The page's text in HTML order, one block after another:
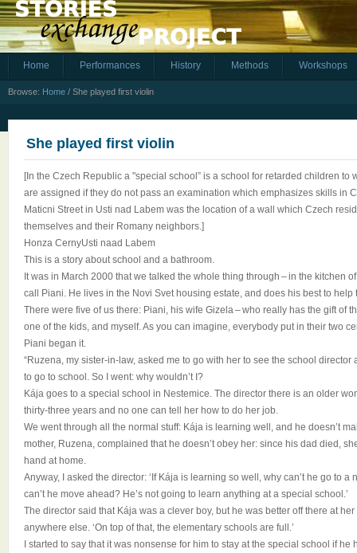
Home Performances History Methods Workshops
Browse: Home / She played first violin
She played first violin
[In the Czech Republic a "special school” is a school for retarded children to
are assigned if they do not pass an examination which emphasizes skills in
Maticni Street in Usti nad Labem was the location of a wall which Czech
themselves and their Romany neighbors.]
Honza CernyUsti naad Labem
This is a story about school and a bathroom.
It was in March 2000 that we talked the whole thing through – in the kitchen
call Piani. He lives in the Novi Svet housing estate, and does his best to
There were five of us there: Piani, his wife Gizela – who really has the gift of
one of the kids, and myself. As you can imagine, everybody put in their two
Piani began it.
“Ruzena, my sister-in-law, asked me to go with her to see the school director
to go to school. So I went: why wouldn’t I?
Kája goes to a special school in Nestemice. The director there is an older
thirty-three years and no one can tell her how to do her job.
We went through all the normal stuff: Kája is learning well, and he doesn’t
mother, Ruzena, complained that he doesn’t obey her: since his dad died,
hand at home.
Anyway, I asked the director: ‘If Kája is learning so well, why can’t he go to
can’t he move ahead? He’s not going to learn anything at a special school.’
The director said that Kája was a clever boy, but he was better off there at
anywhere else. ‘On top of that, the elementary schools are full.’
I started to say that it was nonsense for him to stay at the special school if